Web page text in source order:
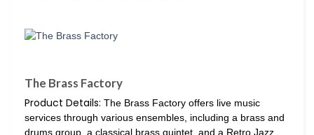
The Brass Factory
Product Details: The Brass Factory offers live music
services through various ensembles, including a brass and
drums group, a classical brass quintet, and a Retro Jazz